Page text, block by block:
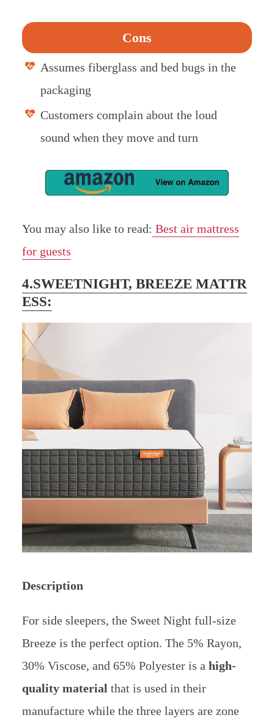
Cons
Assumes fiberglass and bed bugs in the
packaging
Customers complain about the loud
sound when they move and turn
You may also like to read: Best air mattress
for guests
4.SWEETNIGHT, BREEZE MATTR
ESS:
Description
For side sleepers, the Sweet Night full-size
Breeze is the perfect option. The 5% Rayon,
30% Viscose, and 65% Polyester is a high-
quality material that is used in their
manufacture while the three layers are zone